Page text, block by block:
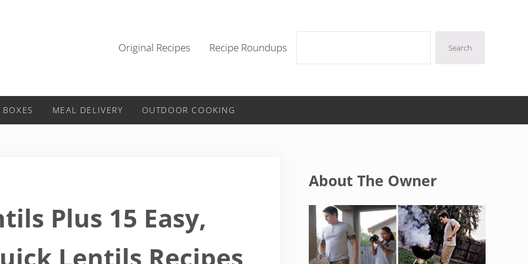
Original Recipes Recipe Roundups Search
MEAL DELIVERY OUTDOOR COOKING
Plus 15 Easy,
Lentils Recipes
About The Owner